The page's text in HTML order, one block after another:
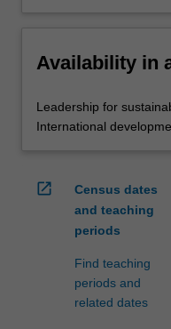
Availability in
Leadership for
International
open_in_new
Census dates
and teaching
periods
Find teaching
periods and
related dates